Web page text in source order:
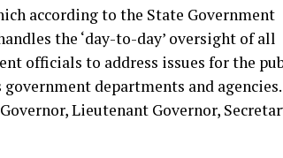
according to the State Government
the ‘day-to-day’ oversight of all
officials to address issues for the
departments and agencies.
Lieutenant Governor,